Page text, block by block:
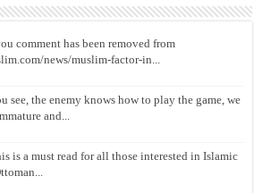
comment has been removed from
news/muslim-factor-in...
see, the enemy knows how to play the game, we
and...
is a must read for all those interested in Islamic